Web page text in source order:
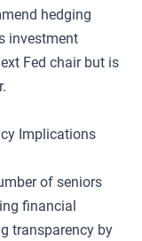
hedging
investment
Fed chair but is
Implications
of seniors
financial
transparency by